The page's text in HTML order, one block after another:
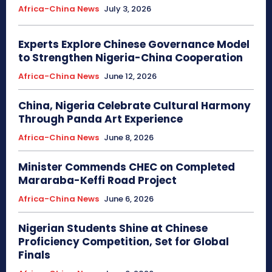
Africa-China News July 3, 2026
Experts Explore Chinese Governance Model
to Strengthen Nigeria-China Cooperation
Africa-China News June 12, 2026
China, Nigeria Celebrate Cultural Harmony
Through Panda Art Experience
Africa-China News June 8, 2026
Minister Commends CHEC on Completed
Mararaba-Keffi Road Project
Africa-China News June 6, 2026
Nigerian Students Shine at Chinese
Proficiency Competition, Set for Global
Finals